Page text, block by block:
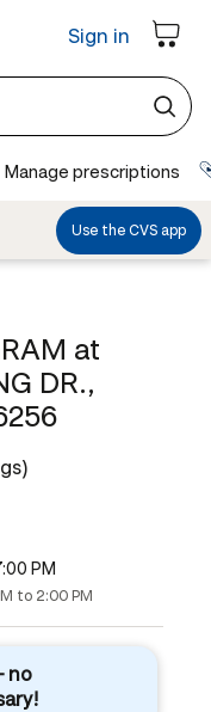
at
DR.,
PM
to 2:00 PM
no